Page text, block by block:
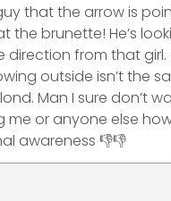
that the arrow is
the brunette! He’s
direction from that girl.
outside isn’t the
Man I sure don’t
me or anyone else
awareness 👎👎